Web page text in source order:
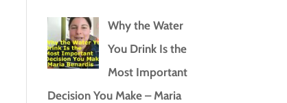
Why the Water
You Drink Is the
Most Important
Decision You Make – Maria